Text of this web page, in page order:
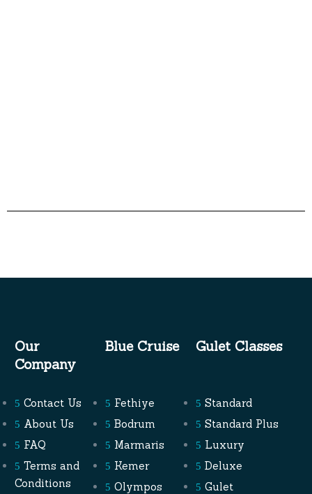
Our
Company
Blue Cruise Gulet Classes
Contact Us
About Us
FAQ
Terms and
Conditions
Fethiye
Bodrum
Marmaris
Kemer
Olympos
Standard
Standard Plus
Luxury
Deluxe
Gulet